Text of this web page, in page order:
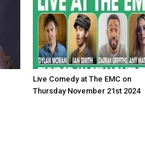
Live Comedy at The EMC on
Thursday November 21st 2024